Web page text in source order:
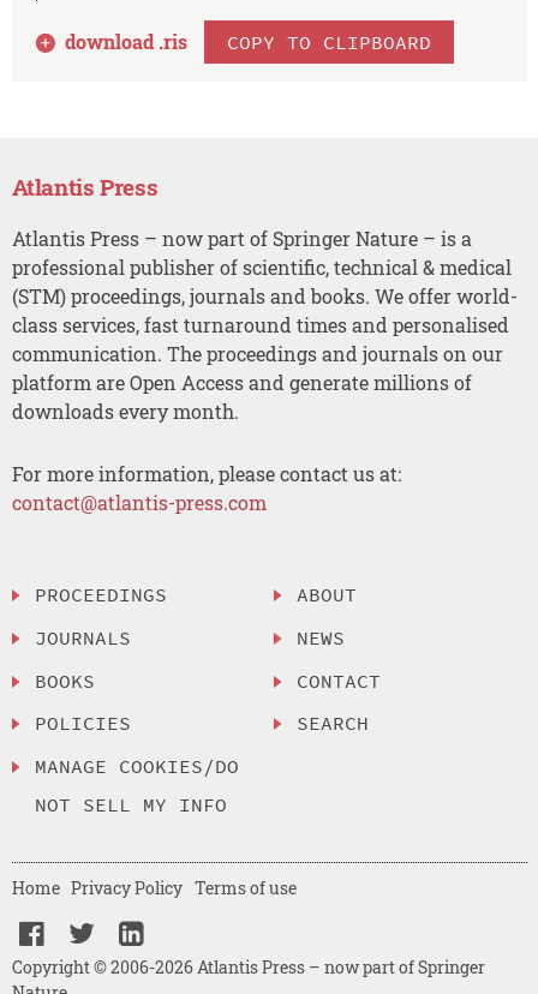
download .ris COPY TO CLIPBOARD
Atlantis Press
Atlantis Press – now part of Springer Nature – is a
professional publisher of scientific, technical & medical
(STM) proceedings, journals and books. We offer world-
class services, fast turnaround times and personalised
communication. The proceedings and journals on our
platform are Open Access and generate millions of
downloads every month.
For more information, please contact us at:
contact@atlantis-press.com
PROCEEDINGS
JOURNALS
BOOKS
POLICIES
MANAGE COOKIES/DO
NOT SELL MY INFO
ABOUT
NEWS
CONTACT
SEARCH
Copyright © 2006-2026 Atlantis Press – now part of Springer
Home Privacy Policy Terms of use